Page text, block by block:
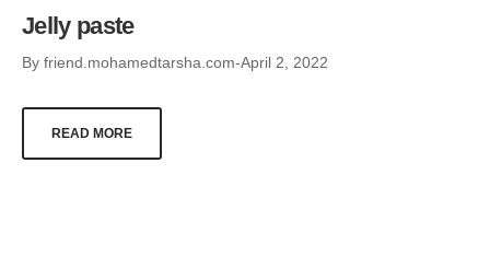
Jelly paste
By friend.mohamedtarsha.com April 2, 2022
READ MORE